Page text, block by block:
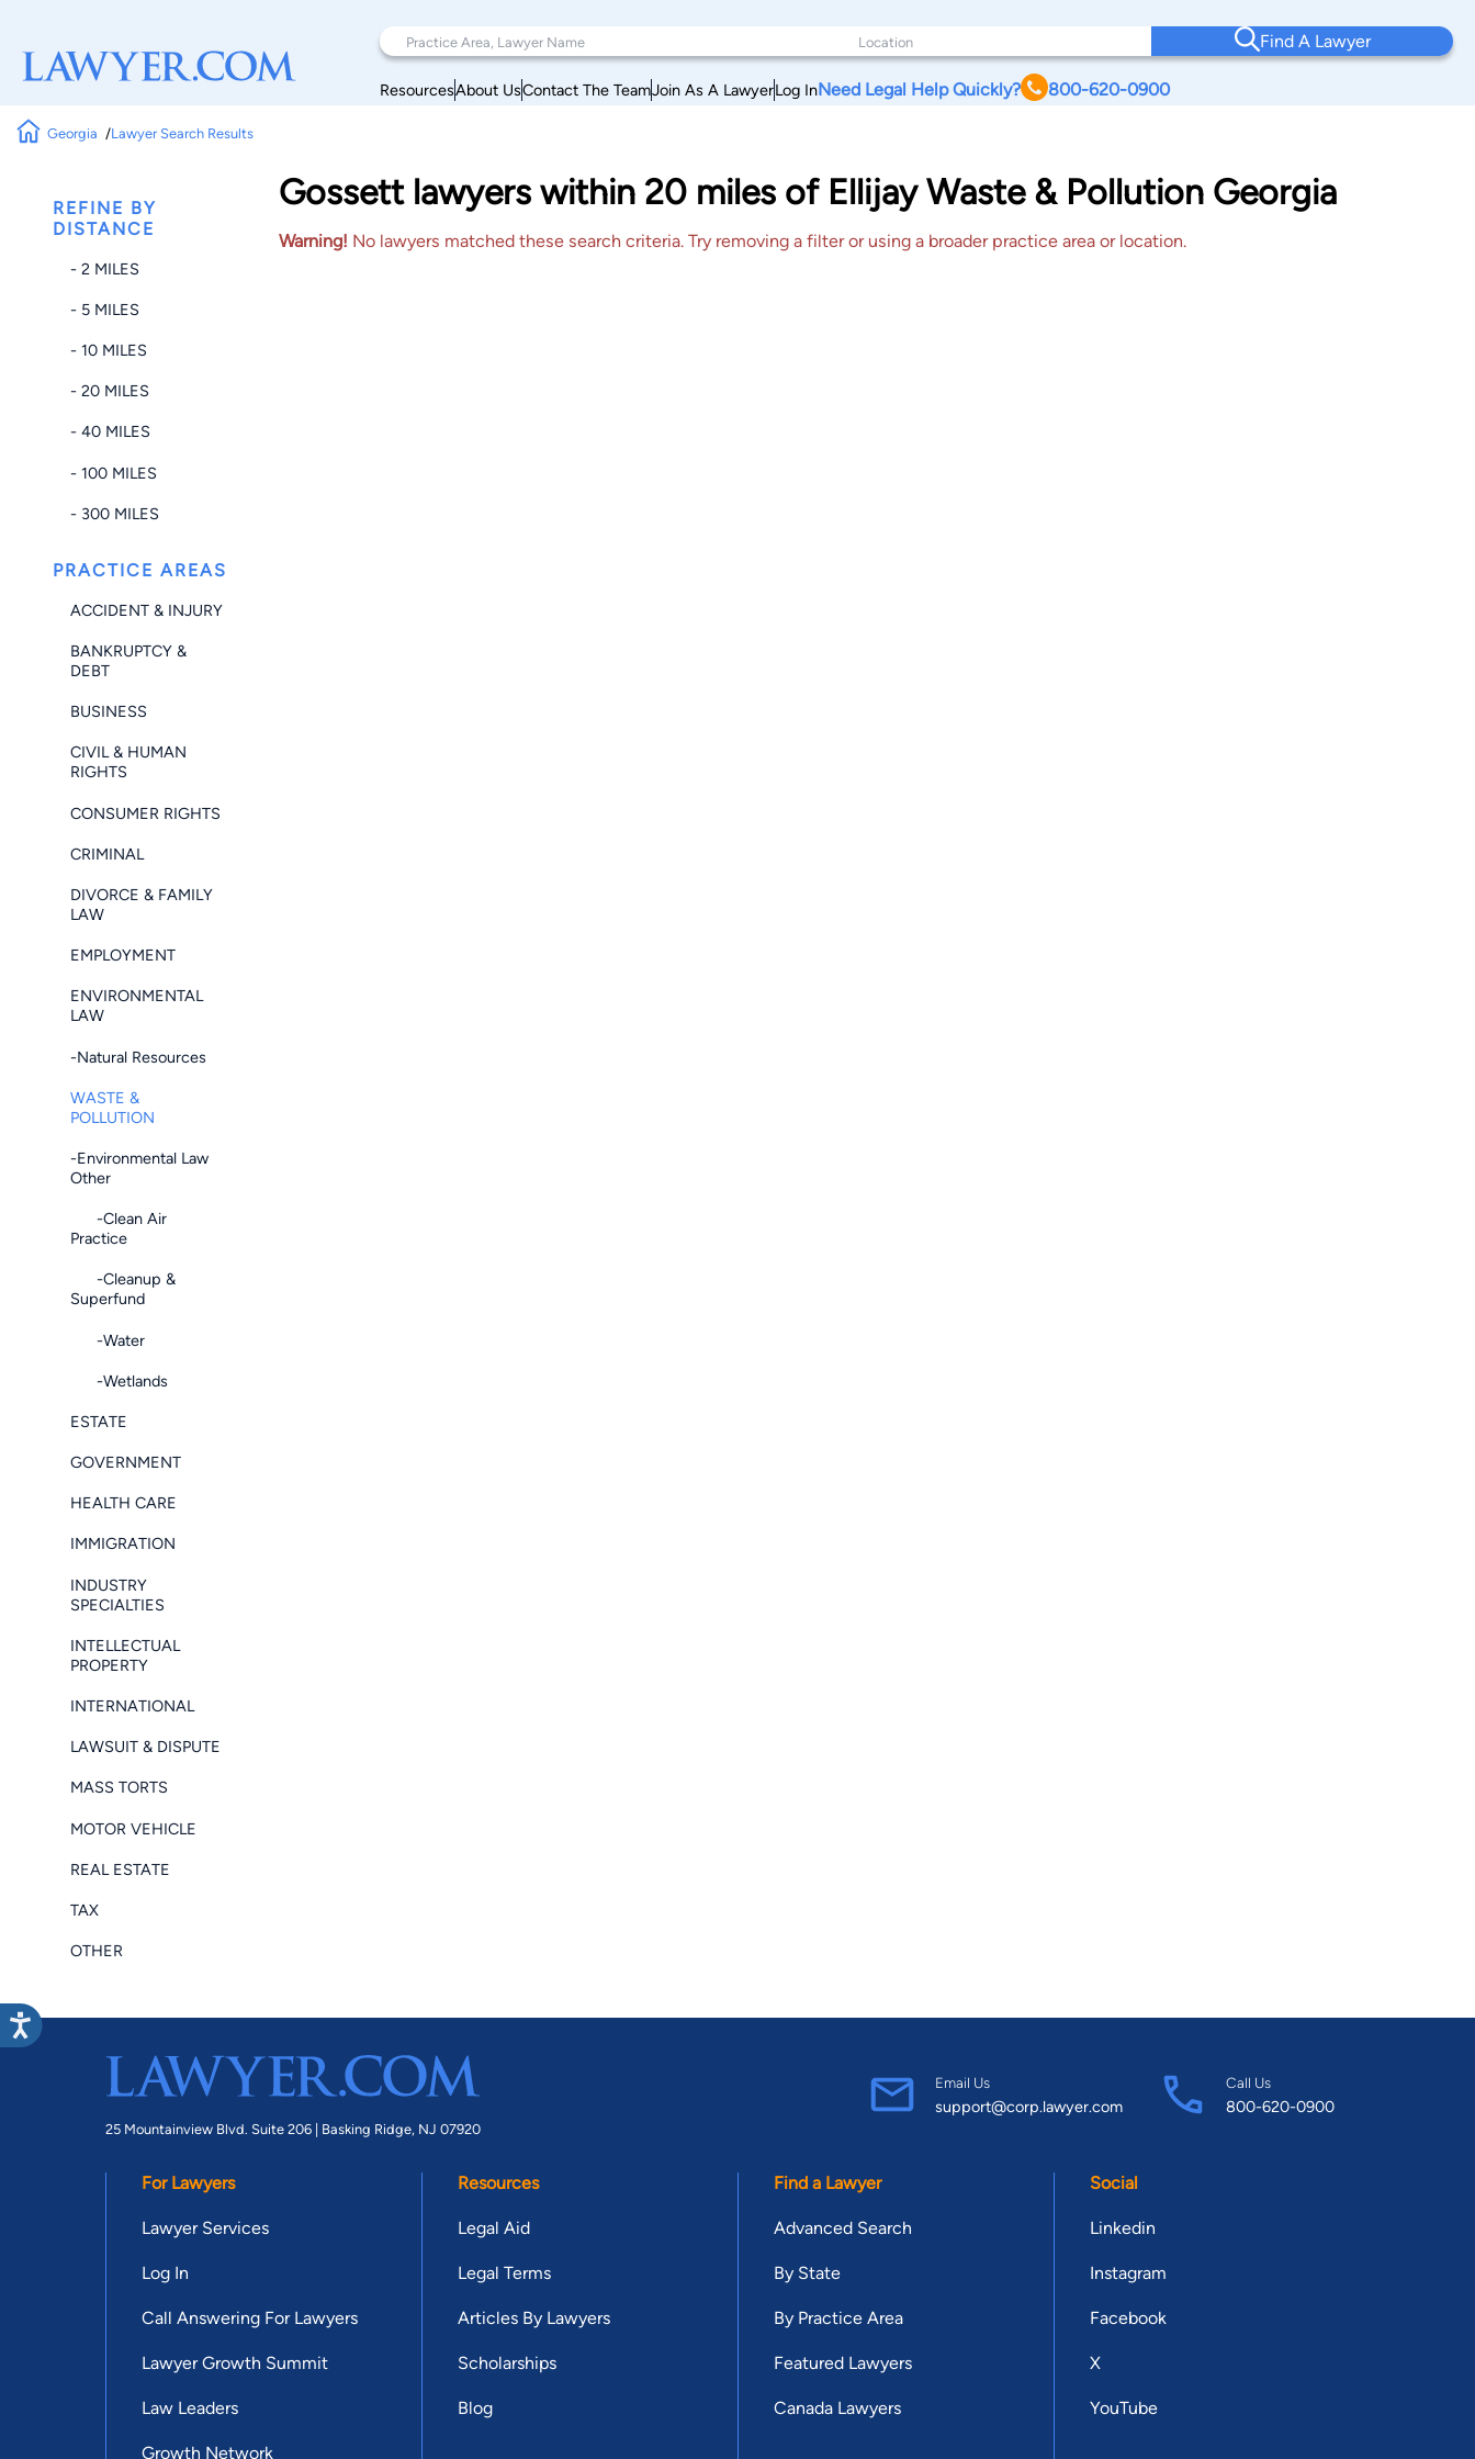
Find A Lawyer
ResourcesAbout UsContact The TeamJoin As A LawyerLog InNeed Legal Help Quickly? 800-620-0900
Georgia Lawyer Search Results
REFINE BY
DISTANCE
- 2 MILES
- 5 MILES
- 10 MILES
- 20 MILES
- 40 MILES
- 100 MILES
- 300 MILES
PRACTICE AREAS
ACCIDENT & INJURY
BANKRUPTCY &
DEBT
BUSINESS
CIVIL & HUMAN
RIGHTS
CONSUMER RIGHTS
CRIMINAL
DIVORCE & FAMILY
LAW
EMPLOYMENT
ENVIRONMENTAL
LAW
-Natural Resources
WASTE &
POLLUTION
-Environmental Law
Other
-Clean Air
Practice
-Cleanup &
Superfund
-Water
-Wetlands
ESTATE
GOVERNMENT
HEALTH CARE
IMMIGRATION
INDUSTRY
SPECIALTIES
INTELLECTUAL
PROPERTY
INTERNATIONAL
LAWSUIT & DISPUTE
MASS TORTS
MOTOR VEHICLE
REAL ESTATE
TAX
OTHER
Gossett lawyers within 20 miles of Ellijay Waste & Pollution Georgia
Warning! No lawyers matched these search criteria. Try removing a filter or using a broader practice area or location.
25 Mountainview Blvd. Suite 206 | Basking Ridge, NJ 07920
Email Us
support@corp.lawyer.com
Call Us
800-620-0900
For Lawyers
Lawyer Services
Log In
Call Answering For Lawyers
Lawyer Growth Summit
Law Leaders
Growth Network
Resources
Legal Aid
Legal Terms
Articles By Lawyers
Scholarships
Blog
Find a Lawyer
Advanced Search
By State
By Practice Area
Featured Lawyers
Canada Lawyers
Social
Linkedin
Instagram
Facebook
X
YouTube